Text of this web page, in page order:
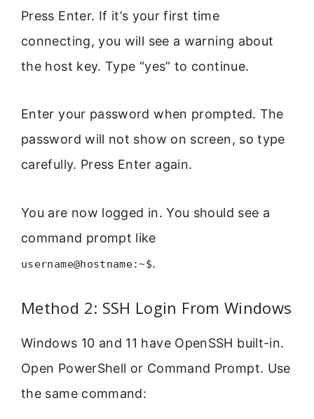
Press Enter. If it’s your first time
connecting, you will see a warning about
the host key. Type “yes” to continue.
Enter your password when prompted. The
password will not show on screen, so type
carefully. Press Enter again.
You are now logged in. You should see a
command prompt like
username@hostname:~$.
Method 2: SSH Login From Windows
Windows 10 and 11 have OpenSSH built-in.
Open PowerShell or Command Prompt. Use
the same command: